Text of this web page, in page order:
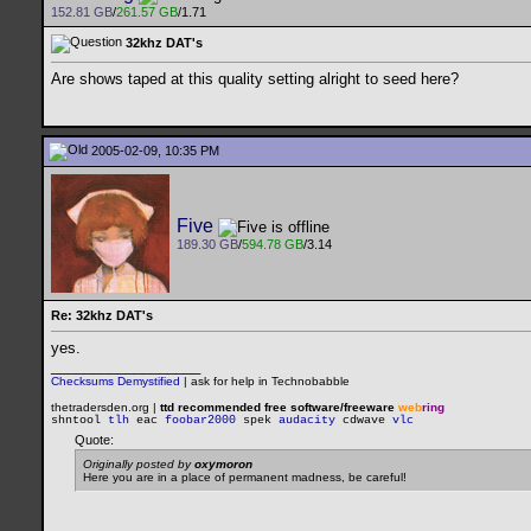
152.81 GB/261.57 GB/1.71
32khz DAT's
Are shows taped at this quality setting alright to seed here?
2005-02-09, 10:35 PM
Five
189.30 GB/594.78 GB/3.14
Re: 32khz DAT's
yes.
Checksums Demystified | ask for help in Technobabble
thetradersden.org | ttd recommended free software/freeware webring
shntool
tlh eac foobar2000 spek audacity cdwave vlc
Quote:
Originally posted byoxymoron
Here you are in a place of permanent madness, be careful!